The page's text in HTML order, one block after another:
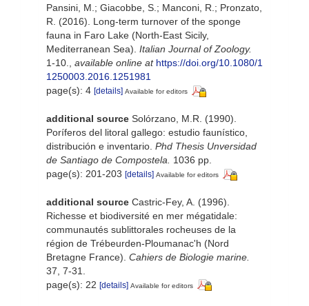
Pansini, M.; Giacobbe, S.; Manconi, R.; Pronzato,
R. (2016). Long-term turnover of the sponge
fauna in Faro Lake (North-East Sicily,
Mediterranean Sea). Italian Journal of Zoology.
1-10.
available online at https://doi.org/10.1080/1
1250003.2016.1251981
page(s): 4 [details] Available for editors
additional source Solórzano, M.R. (1990).
Poríferos del litoral gallego: estudio faunístico,
distribución e inventario. Phd Thesis Unversidad
de Santiago de Compostela.
1036 pp.
page(s): 201-203 [details] Available for editors
additional source Castric-Fey, A. (1996).
Richesse et biodiversité en mer mégatidale:
communautés sublittorales rocheuses de la
région de Trébeurden-Ploumanac'h (Nord
Bretagne France). Cahiers de Biologie marine.
37, 7-31.
page(s): 22 [details] Available for editors